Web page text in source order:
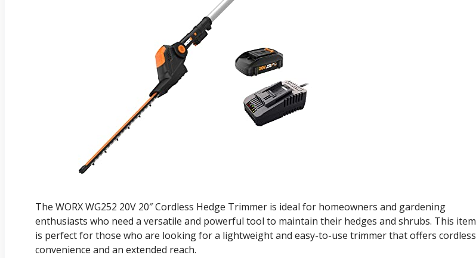
The WORX WG252 20V 20″ Cordless Hedge Trimmer is ideal for homeowners and gardening
enthusiasts who need a versatile and powerful tool to maintain their hedges and shrubs. This item
is perfect for those who are looking for a lightweight and easy-to-use trimmer that offers cordless
convenience and an extended reach.